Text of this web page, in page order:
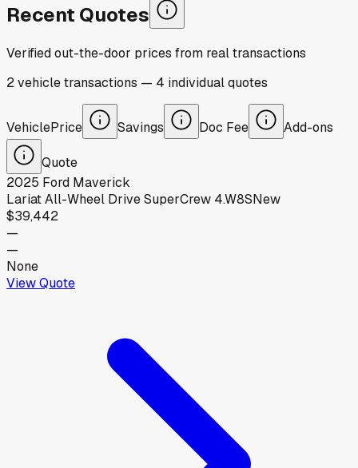
Recent Quotes
Verified out-the-door prices from real transactions
2vehicletransactions — 4 individualquotes
VehiclePrice Savings Doc Fee Add-ons
Quote
2025 Ford Maverick
Lariat All-Wheel Drive SuperCrew 4.W8SNew
$39,442
—
—
None
View Quote